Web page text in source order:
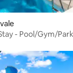
- Pool/Gym/